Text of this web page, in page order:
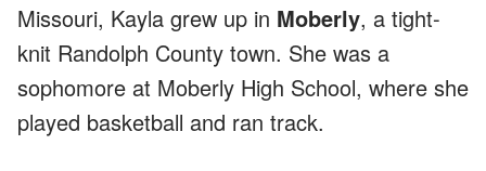
Missouri, Kayla grew up in Moberly, a tight-
knit Randolph County town. She was a
sophomore at Moberly High School, where she
played basketball and ran track.